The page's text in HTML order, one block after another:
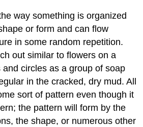
way something is organized
or form and can flow
in some random repetition.
out similar to flowers on a
circles as a group of soap
in the cracked, dry mud. All
sort of pattern even though it
the pattern will form by the
the shape, or numerous other